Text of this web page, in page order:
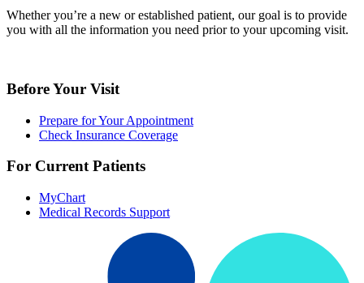
Whether you’re a new or established patient, our goal is to provide
you with all the information you need prior to your upcoming visit.
Before Your Visit
Prepare for Your Appointment
Check Insurance Coverage
For Current Patients
MyChart
Medical Records Support